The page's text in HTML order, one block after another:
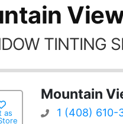
TINTING
as
Mountain
1 (408) 610-